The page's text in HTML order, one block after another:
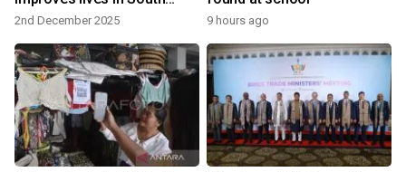
Africa
2nd December 2025 9 hours ago